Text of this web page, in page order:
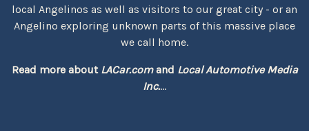
local Angelinos as well as visitors to our great city - or an
Angelino exploring unknown parts of this massive place
we call home.
Read more about LACar.comand Local Automotive Media
Inc....